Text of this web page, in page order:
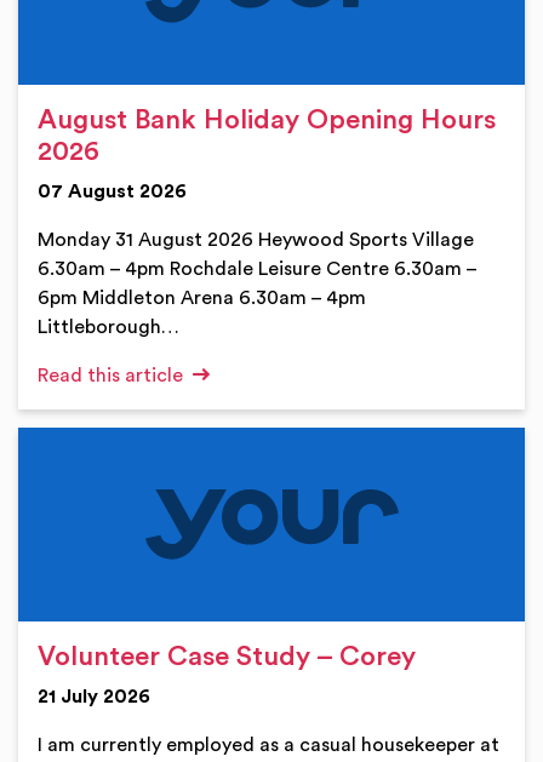
August Bank Holiday Opening Hours
2026
07 August 2026
Monday 31 August 2026 Heywood Sports Village
6.30am – 4pm Rochdale Leisure Centre 6.30am –
6pm Middleton Arena 6.30am – 4pm
Littleborough…
Read this article
Volunteer Case Study – Corey
21 July 2026
I am currently employed as a casual housekeeper at